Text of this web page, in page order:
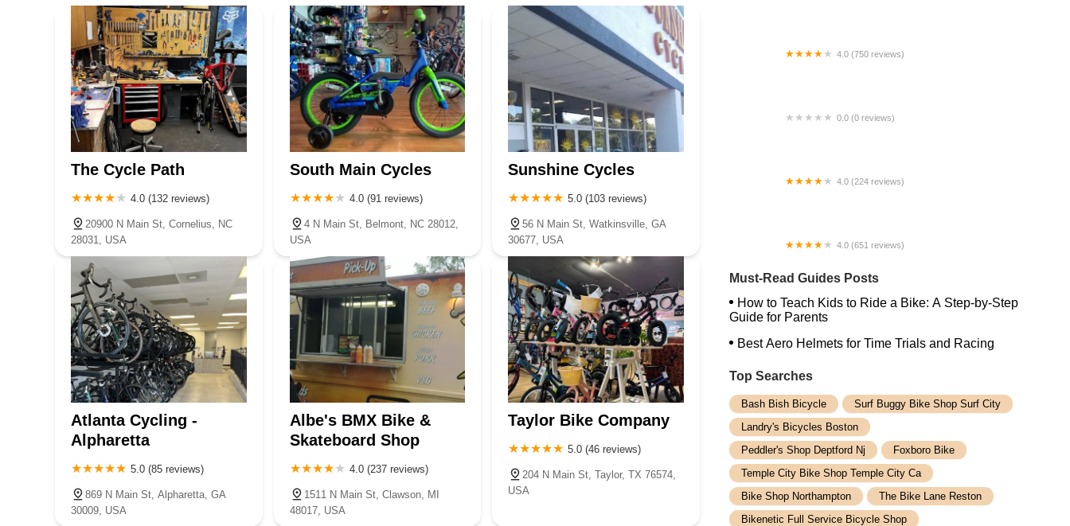
East County Line Road
Arizona Avenue Indianapolis Boulevard North Hobart Road
Pine Lake Avenue
West 200 North
U.S. 20 North Main Street County Road 46 Lincolnway West East Co Road 500 South
South Walnut Street
Ridge Road
County Road 54 West 1200 North West Hepton Road Cumberland Road
McKinley Highway
West Main Street
U.S. 52 U.S. 30 Miller Avenue Indiana 5 North 1000 West North 675 West
North Morton Street
West 330 North
South Railroad Street South Bend Avenue County Road 800 South South 600 West Clifford Road
Marsh Street
Silhavy Road
Market Court East Canal Street
The Cycle Path
4.0 (132 reviews)
20900 N Main St, Cornelius, NC
28031, USA
South Main Cycles
4.0 (91 reviews)
4 N Main St, Belmont, NC 28012,
USA
Sunshine Cycles
5.0 (103 reviews)
56 N Main St, Watkinsville, GA
30677, USA
Atlanta Cycling -
Alpharetta
5.0 (85 reviews)
869 N Main St, Alpharetta, GA
30009, USA
Albe's BMX Bike &
Skateboard Shop
4.0 (237 reviews)
1511 N Main St, Clawson, MI
48017, USA
Taylor Bike Company
5.0 (46 reviews)
204 N Main St, Taylor, TX 76574,
USA
4.0 (750 reviews)
0.0 (0 reviews)
4.0 (224 reviews)
4.0 (651 reviews)
Must-Read Guides Posts
How to Teach Kids to Ride a Bike: A Step-by-Step
Guide for Parents
Best Aero Helmets for Time Trials and Racing
Top Searches
Bash Bish Bicycle
Surf Buggy Bike Shop Surf City
Landry's Bicycles Boston
Peddler's Shop Deptford Nj
Foxboro Bike
Temple City Bike Shop Temple City Ca
Bike Shop Northampton
The Bike Lane Reston
Bikenetic Full Service Bicycle Shop